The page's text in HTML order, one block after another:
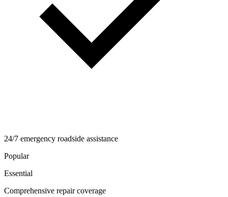
24/7 emergency roadside assistance
Popular
Essential
Comprehensive repair coverage